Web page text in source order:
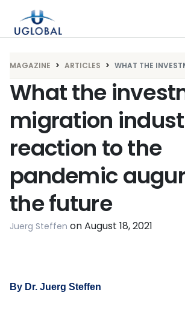
Main Navigation
MAGAZINE ARTICLES WHAT THE
What the
migration
reaction to the
pandemic
the future
Juerg Steffen onAugust 18, 2021
By Dr. Juerg Steffen